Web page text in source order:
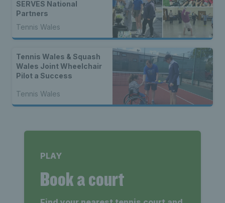
SERVES National
Partners
Tennis Wales
Tennis Wales & Squash
Wales Joint Wheelchair
Pilot a Success
Tennis Wales
PLAY
Book a court